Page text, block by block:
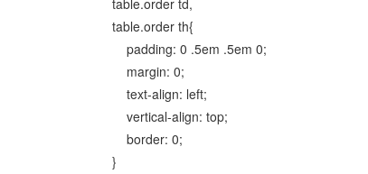
table.order td,
table.order th{
padding: 0 .5em .5em 0;
margin: 0;
text-align: left;
vertical-align: top;
border: 0;
}